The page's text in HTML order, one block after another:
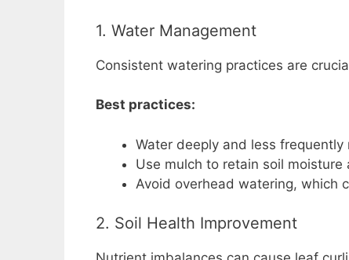
1. Water Management
Consistent watering practices are
Best practices:
Water deeply and less
Use mulch to retain soil
Avoid overhead watering, which
2. Soil Health Improvement